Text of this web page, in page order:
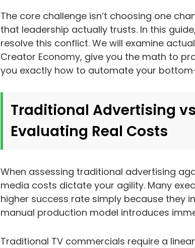
The core challenge isn’t choosing one
that leadership actually trusts. In this
resolve this conflict. We will examine
Creator Economy, give you the math to
you exactly how to automate your
Traditional Advertising
Evaluating Real Costs
When assessing traditional advertising
media costs dictate your agility. Many
higher success rate simply because they
manual production model introduces
Traditional TV commercials require a